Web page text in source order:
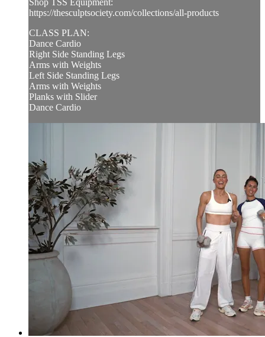
Shop TSS Equipment:
https://thesculptsociety.com/collections/all-products
CLASS PLAN:
Dance Cardio
Right Side Standing Legs
Arms with Weights
Left Side Standing Legs
Arms with Weights
Planks with Slider
Dance Cardio